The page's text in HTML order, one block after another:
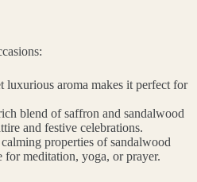
luxurious aroma makes it perfect for
blend of saffron and sandalwood
and festive celebrations.
properties of sandalwood
for meditation, yoga, or prayer.